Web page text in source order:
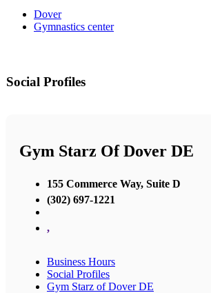
Dover
Gymnastics center
Social Profiles
Gym Starz Of Dover DE
155 Commerce Way, Suite D
(302) 697-1221
,
Business Hours
Social Profiles
Gym Starz of Dover DE